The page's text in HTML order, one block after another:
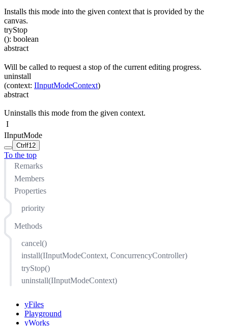
Installs this mode into the given context that is provided by the
canvas.
tryStop
(): boolean
abstract
Will be called to request a stop of the current editing progress.
uninstall
(context: IInputModeContext)
abstract
Uninstalls this mode from the given context.
I
IInputMode
Ctrl f12
To the top
Remarks
Members
Properties
priority
Methods
cancel()
install(IInputModeContext, ConcurrencyController)
tryStop()
uninstall(IInputModeContext)
yFiles
Playground
yWorks